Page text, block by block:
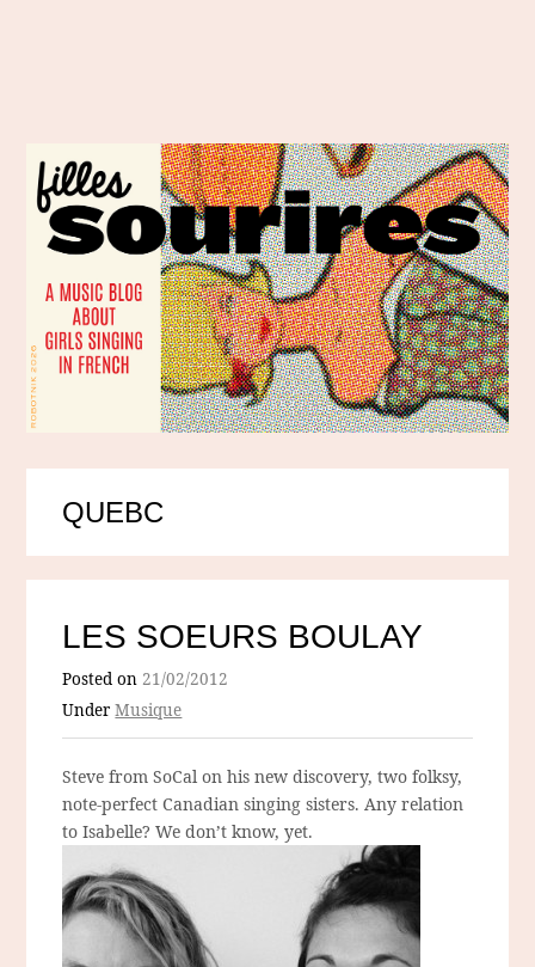
QUEBC
LES SOEURS BOULAY
Posted on21/02/2012
UnderMusique
Steve from SoCal on his new discovery, two folksy,
note-perfect Canadian singing sisters. Any relation
to Isabelle? We don’t know, yet.